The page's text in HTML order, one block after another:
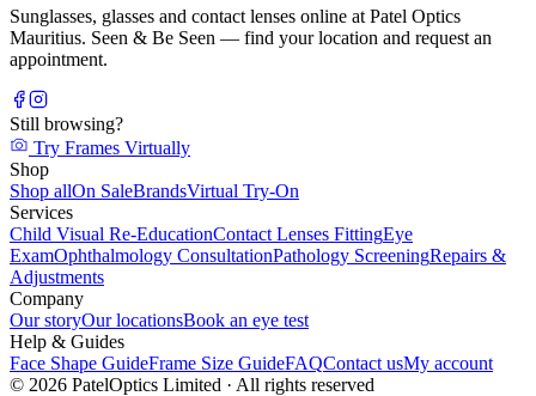
Sunglasses, glasses and contact lenses online at Patel Optics
Mauritius. Seen & Be Seen — find your location and request an
appointment.
Still browsing?
Try Frames Virtually
Shop
Shop allOn SaleBrandsVirtual Try-On
Services
Child Visual Re-EducationContact Lenses FittingEye
ExamOphthalmology ConsultationPathology ScreeningRepairs &
Adjustments
Company
Our storyOur locationsBook an eye test
Help & Guides
Face Shape GuideFrame Size GuideFAQContact usMy account
© 2026 PatelOptics Limited · All rights reserved